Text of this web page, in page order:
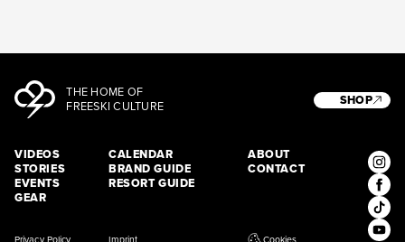
THE HOME OF
FREESKI CULTURE
VIDEOS
STORIES
EVENTS
GEAR
CALENDAR
BRAND GUIDE
RESORT GUIDE
ABOUT
CONTACT
SHOP